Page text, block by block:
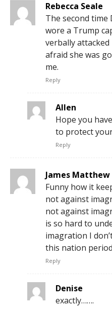
Rebecca Seale
The second time
wore a Trump
verbally
afraid she was
me.
Reply
Allen
Hope you
to protect
Reply
James Matthew
Funny how it
not against
not against
is so hard to
imagration I
this nation period
Reply
Denise
exactly…….